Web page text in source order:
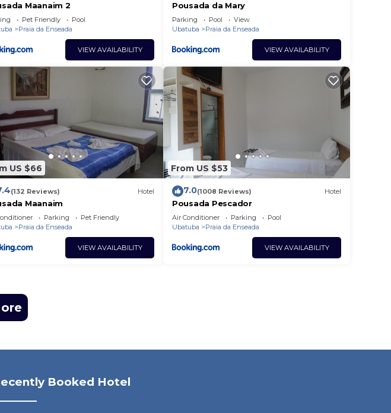
Maanaim 2
Pet Friendly
Pool
Praia da Enseada
VIEW AVAILABILITY
Pousada da Mary
Parking Pool
View
Ubatuba
Praia da Enseada
VIEW AVAILABILITY
US $66
(132 Reviews) Hotel
Maanaim
Parking
Pet Friendly
Praia da Enseada
VIEW AVAILABILITY
From US $53
7.0(1008 Reviews) Hotel
Pousada Pescador
Air Conditioner Parking
Pool
Ubatuba
Praia da Enseada
VIEW AVAILABILITY
Booked Hotel